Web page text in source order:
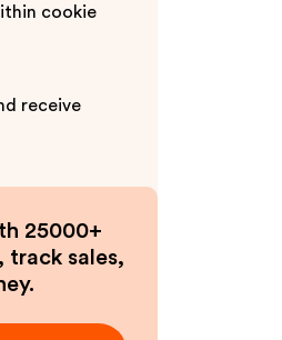
cookie
receive
25000+
track sales,